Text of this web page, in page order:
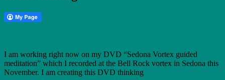
I am working right now on my DVD “Sedona Vortex guided
meditation” which I recorded at the Bell Rock vortex in Sedona this
November. I am creating this DVD thinking